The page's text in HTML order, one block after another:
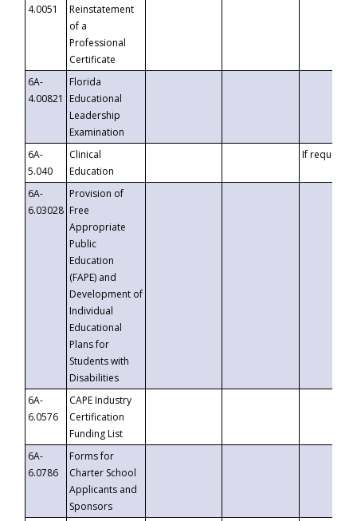
4.0051
Reinstatement
of a
Professional
Certificate
6A-
4.00821
Florida
Educational
Leadership
Examination
6A-
5.040
Clinical
Education
If requested
6A-
6.03028
Provision of
Free
Appropriate
Public
Education
(FAPE) and
Development of
Individual
Educational
Plans for
Students with
Disabilities
6A-
6.0576
CAPE Industry
Certification
Funding List
6A-
6.0786
Forms for
Charter School
Applicants and
Sponsors